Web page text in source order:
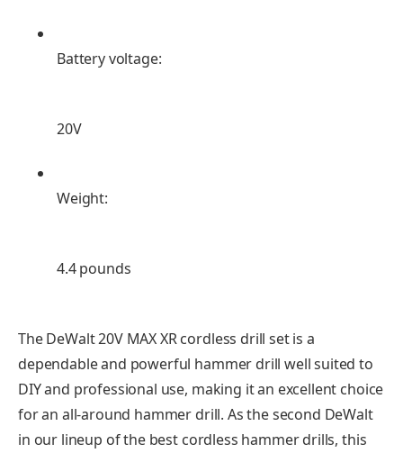
Battery voltage:
20V
Weight:
4.4 pounds
The DeWalt 20V MAX XR cordless drill set is a
dependable and powerful hammer drill well suited to
DIY and professional use, making it an excellent choice
for an all-around hammer drill. As the second DeWalt
in our lineup of the best cordless hammer drills, this